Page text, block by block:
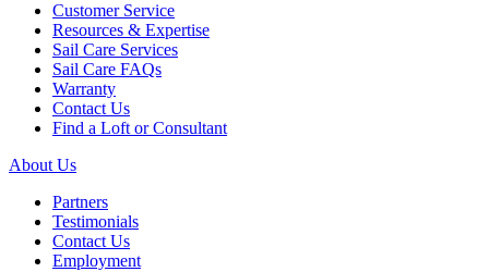
Customer Service
Resources & Expertise
Sail Care Services
Sail Care FAQs
Warranty
Contact Us
Find a Loft or Consultant
About Us
Partners
Testimonials
Contact Us
Employment